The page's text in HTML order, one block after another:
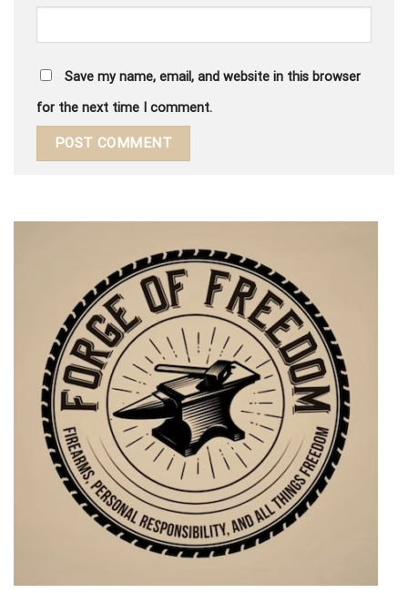
Save my name, email, and website in this browser
for the next time I comment.